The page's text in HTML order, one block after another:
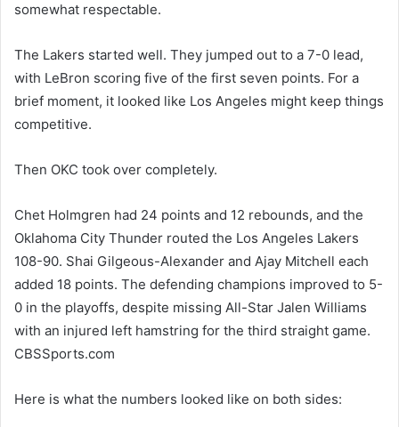
somewhat respectable.
The Lakers started well. They jumped out to a 7-0 lead,
with LeBron scoring five of the first seven points. For a
brief moment, it looked like Los Angeles might keep things
competitive.
Then OKC took over completely.
Chet Holmgren had 24 points and 12 rebounds, and the
Oklahoma City Thunder routed the Los Angeles Lakers
108-90. Shai Gilgeous-Alexander and Ajay Mitchell each
added 18 points. The defending champions improved to 5-
0 in the playoffs, despite missing All-Star Jalen Williams
with an injured left hamstring for the third straight game.
CBSSports.com
Here is what the numbers looked like on both sides: